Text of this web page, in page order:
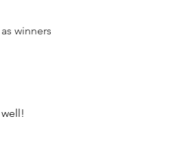
winners